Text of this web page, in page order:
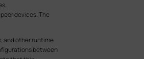
devices. The
and other runtime
between